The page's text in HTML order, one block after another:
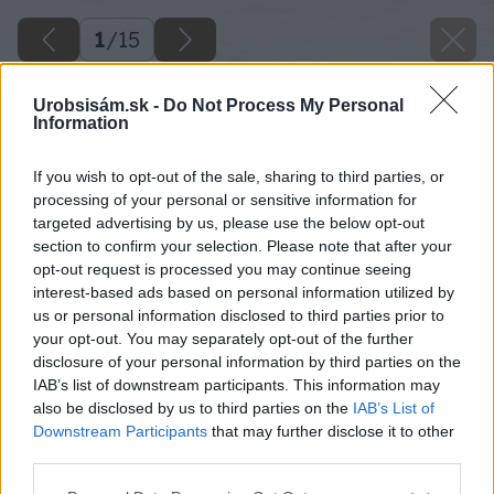
Urobsisám.sk - Do Not Process My Personal
Information
If you wish to opt-out of the sale, sharing to third parties, or
processing of your personal or sensitive information for
targeted advertising by us, please use the below opt-out
section to confirm your selection. Please note that after your
opt-out request is processed you may continue seeing
interest-based ads based on personal information utilized by
us or personal information disclosed to third parties prior to
your opt-out. You may separately opt-out of the further
disclosure of your personal information by third parties on the
IAB’s list of downstream participants. This information may
also be disclosed by us to third parties on the IAB’s List of
Downstream Participants that may further disclose it to other
1/15